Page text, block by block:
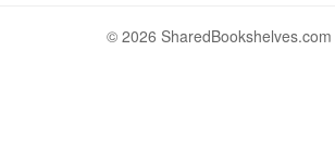
© 2026 SharedBookshelves.com